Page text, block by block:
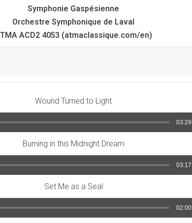
Symphonie Gaspésienne
Orchestre Symphonique de Laval
ACD2 4053 (atmaclassique.com/en)
Wound Turned to Light
03:29
Burning in this Midnight Dream
03:17
Set Me as a Seal
02:00